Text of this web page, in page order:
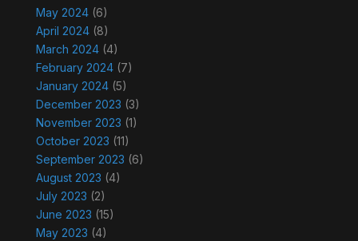
May 2024(6)
April 2024(8)
March 2024(4)
February 2024(7)
January 2024(5)
December 2023 (3)
November 2023 (1)
October 2023 (11)
September 2023 (6)
August 2023 (4)
July 2023 (2)
June 2023 (15)
May 2023 (4)